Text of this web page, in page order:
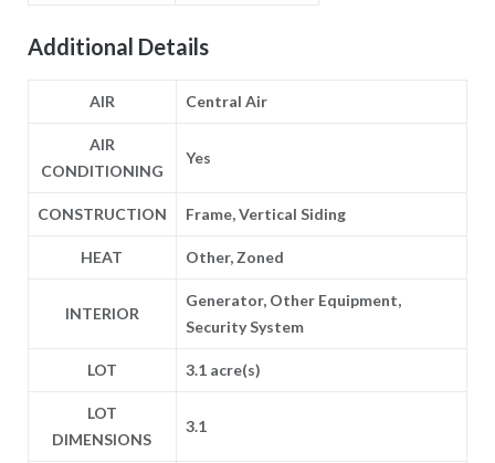
Additional Details
AIR Central Air
AIR
CONDITIONING
Yes
CONSTRUCTION Frame, Vertical Siding
HEAT Other, Zoned
INTERIOR
Generator, Other Equipment,
Security System
LOT 3.1 acre(s)
LOT
DIMENSIONS
3.1